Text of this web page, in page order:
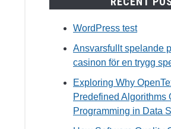
WordPress test
Ansvarsfullt spelande
casinon för en trygg
Exploring Why
Predefined Algorithms
Programming in Data